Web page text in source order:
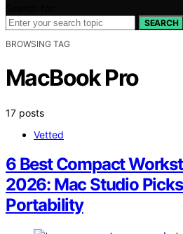
SEARCH
BROWSING TAG
MacBook Pro
17 posts
Vetted
6 Best Compact
2026: Mac Studio
Portability